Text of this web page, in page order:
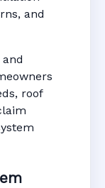
and
roof